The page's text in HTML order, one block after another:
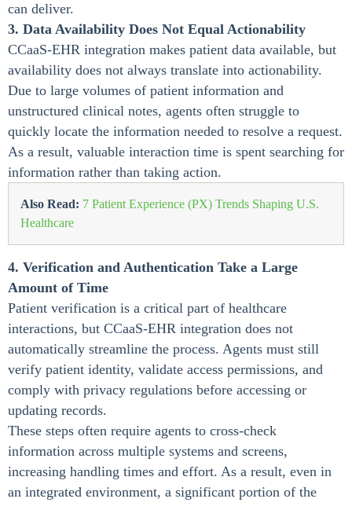
can deliver.
3. Data Availability Does Not Equal Actionability
CCaaS-EHR integration makes patient data available, but
availability does not always translate into actionability.
Due to large volumes of patient information and
unstructured clinical notes, agents often struggle to
quickly locate the information needed to resolve a request.
As a result, valuable interaction time is spent searching for
information rather than taking action.
Also Read: 7 Patient Experience (PX) Trends Shaping U.S.
Healthcare
4. Verification and Authentication Take a Large
Amount of Time
Patient verification is a critical part of healthcare
interactions, but CCaaS-EHR integration does not
automatically streamline the process. Agents must still
verify patient identity, validate access permissions, and
comply with privacy regulations before accessing or
updating records.
These steps often require agents to cross-check
information across multiple systems and screens,
increasing handling times and effort. As a result, even in
an integrated environment, a significant portion of the